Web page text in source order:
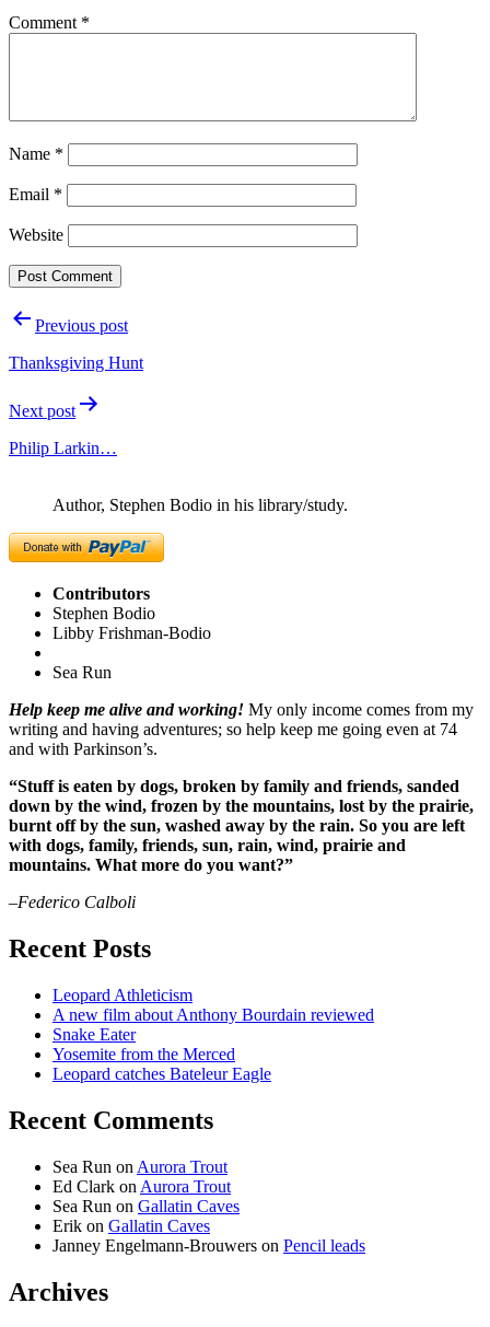
Comment *
Name *
Email *
Website
PostPrevious post
Thanksgiving Hunt
Next post
Philip Larkin…
Author, Stephen Bodio in his library/study.
Contributors
Stephen Bodio
Libby Frishman-Bodio
Sea Run
Help keep me alive and working! My only income comes from my
writing and having adventures; so help keep me going even at 74
and with Parkinson’s.
“Stuff is eaten by dogs, broken by family and friends, sanded
down by the wind, frozen by the mountains, lost by the prairie,
burnt off by the sun, washed away by the rain. So you are left
with dogs, family, friends, sun, rain, wind, prairie and
mountains. What more do you want?”
–Federico Calboli
Recent Posts
Leopard Athleticism
A new film about Anthony Bourdain reviewed
Snake Eater
Yosemite from the Merced
Leopard catches Bateleur Eagle
Recent Comments
Sea Run on Aurora Trout
Ed Clark on Aurora Trout
Sea Run on Gallatin Caves
Erik on Gallatin Caves
Janney Engelmann-Brouwers on Pencil leads
Archives